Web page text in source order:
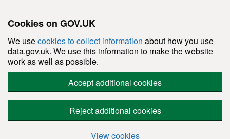
Cookies on GOV.UK
We usecookies to collect information about how you use
data.gov.uk. We use this information to make the website
work as well as possible.
Accept additional cookies
Reject additional cookies
View cookies